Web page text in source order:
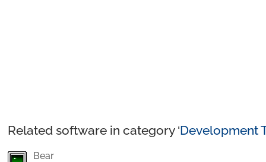
Related software in category ‘Development
Bear